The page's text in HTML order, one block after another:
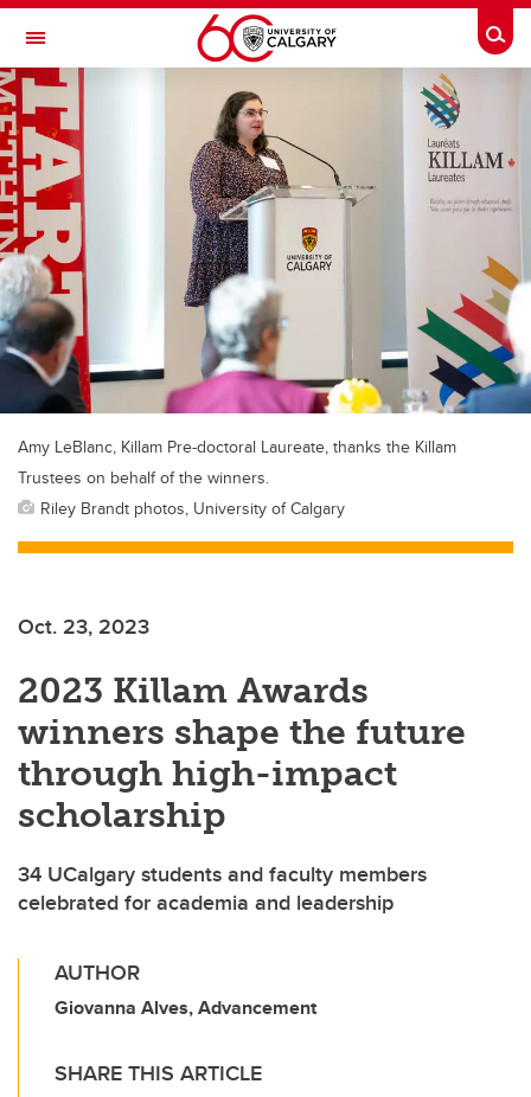
Skip to main content
Toggle Navigation
SCHULICH SCHOOL OF ENGINEERING
Amy LeBlanc, Killam Pre-doctoral Laureate, thanks the Killam
Trustees on behalf of the winners.
Riley Brandt photos, University of Calgary
Oct. 23, 2023
2023 Killam Awards
winners shape the future
through high-impact
scholarship
34 UCalgary students and faculty members
celebrated for academia and leadership
AUTHOR
Giovanna Alves, Advancement
SHARE THIS ARTICLE